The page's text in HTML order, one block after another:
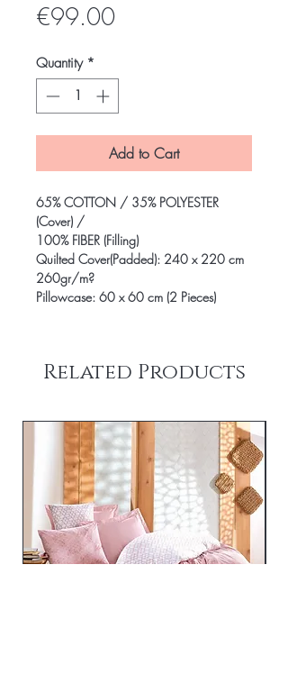
€99.00Price
Quantity *
Add to Cart
65% COTTON / 35% POLYESTER
(Cover) /
100% FIBER (Filling)
Quilted Cover(Padded): 240 x 220 cm
260gr/m?
Pillowcase: 60 x 60 cm (2 Pieces)
Related Products